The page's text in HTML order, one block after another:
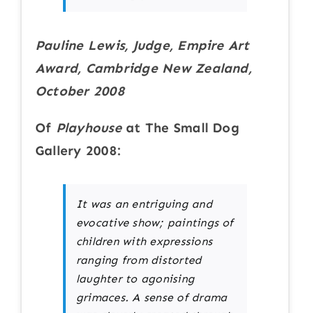
Pauline Lewis, Judge, Empire Art
Award, Cambridge New Zealand,
October 2008
Of Playhouseat The Small Dog
Gallery 2008:
It was an entriguing and
evocative show; paintings of
children with expressions
ranging from distorted
laughter to agonising
grimaces. A sense of drama